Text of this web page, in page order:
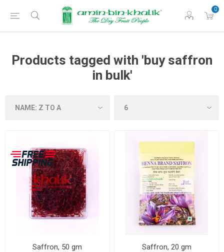
0
Products tagged with 'buy saffron
in bulk'
Saffron, 50 gm Saffron, 20 gm